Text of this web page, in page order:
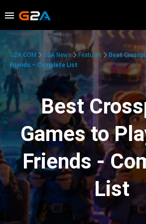
G2A.COM G2A News Features
Best
Friends – Complete List
Best
Games to
Friends -
List